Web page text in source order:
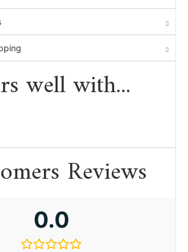
well with...
Reviews
0.0